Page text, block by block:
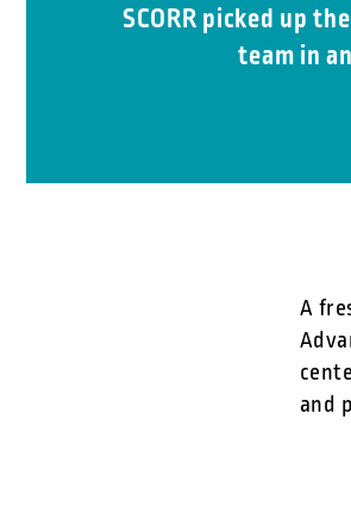
SCORR picked up
team in
A
and